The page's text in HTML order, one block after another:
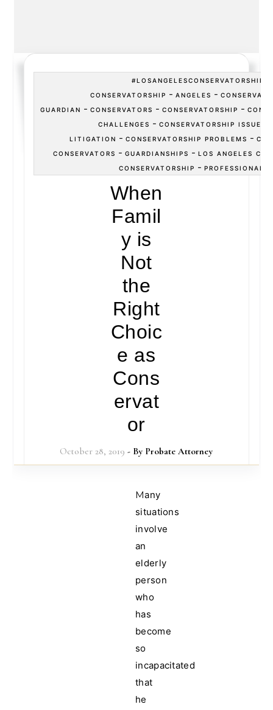
#LOSANGELESCONSERVATORSHIP
CONSERVATORSHIP - ANGELES -
GUARDIAN -CONSERVATORS -CONSERVATORSHIP -
CHALLENGES - CONSERVATORSHIP ISSUES
LITIGATION - CONSERVATORSHIP PROBLEMS -
CONSERVATORS -GUARDIANSHIPS -LOS ANGELES
CONSERVATORSHIP -PROFESSIONAL
When
Famil
y is
Not
the
Right
Choic
e as
Cons
ervat
or
October 28, 2019 - By Probate Attorney
Many
situations
involve
an
elderly
person
who
has
become
so
incapacitated
that
he